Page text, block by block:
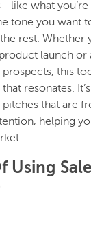
what you’re
tone you want
rest. Whether
launch or
this
resonates.
that are
helping
Using